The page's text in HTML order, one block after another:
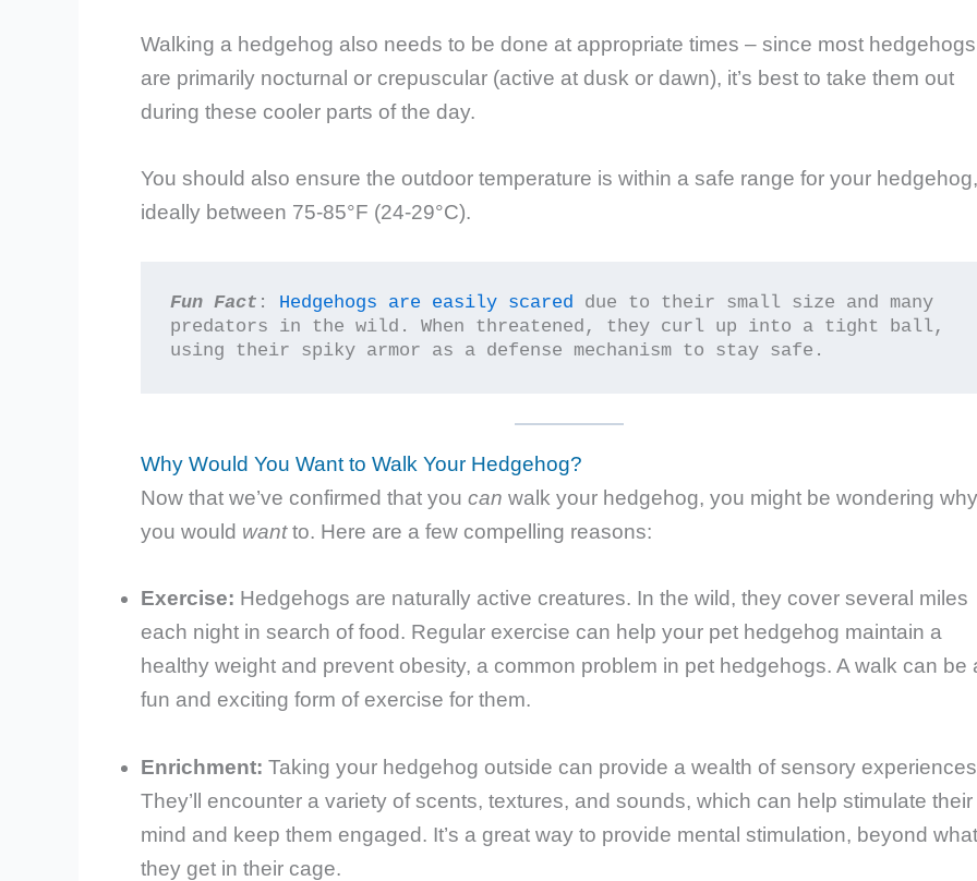
Walking a hedgehog also needs to be done at appropriate times – since most hedgehogs
are primarily nocturnal or crepuscular (active at dusk or dawn), it’s best to take them out
during these cooler parts of the day.
You should also ensure the outdoor temperature is within a safe range for your hedgehog,
ideally between 75-85°F (24-29°C).
Fun Fact : Hedgehogs are easily scared due to their small size and many
predators in the wild. When threatened, they curl up into a tight ball,
using their spiky armor as a defense mechanism to stay safe.
Why Would You Want to Walk Your Hedgehog?
Now that we’ve confirmed that you can walk your hedgehog, you might be wondering why
you would wantto. Here are a few compelling reasons:
Exercise: Hedgehogs are naturally active creatures. In the wild, they cover several miles
each night in search of food. Regular exercise can help your pet hedgehog maintain a
healthy weight and prevent obesity, a common problem in pet hedgehogs. A walk can be
fun and exciting form of exercise for them.
Enrichment: Taking your hedgehog outside can provide a wealth of sensory
They’ll encounter a variety of scents, textures, and sounds, which can help stimulate their
mind and keep them engaged. It’s a great way to provide mental stimulation, beyond what
they get in their cage.